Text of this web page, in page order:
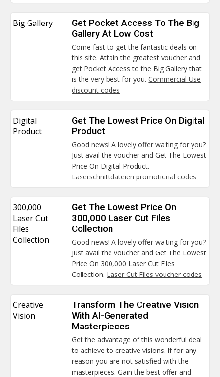
Big Gallery
Get Pocket Access To The Big
Gallery At Low Cost
Come fast to get the fantastic deals on
this site. Attain the greatest voucher and
get Pocket Access to the Big Gallery that
is the very best for you.Commercial Use
discount codes
Digital
Product
Get The Lowest Price On Digital
Product
Good news! A lovely offer waiting for you?
Just avail the voucher and Get The Lowest
Price On Digital Product.
Laserschnittdateien promotional codes
300,000
Laser Cut
Files
Collection
Get The Lowest Price On
300,000 Laser Cut Files
Collection
Good news! A lovely offer waiting for you?
Just avail the voucher and Get The Lowest
Price On 300,000 Laser Cut Files
Collection. Laser Cut Files voucher codes
Creative
Vision
Transform The Creative Vision
With AI-Generated
Masterpieces
Get the advantage of this wonderful deal
to achieve to creative visions. If for any
reason you are not satisfied with the
masterpieces. Gain the best offer and